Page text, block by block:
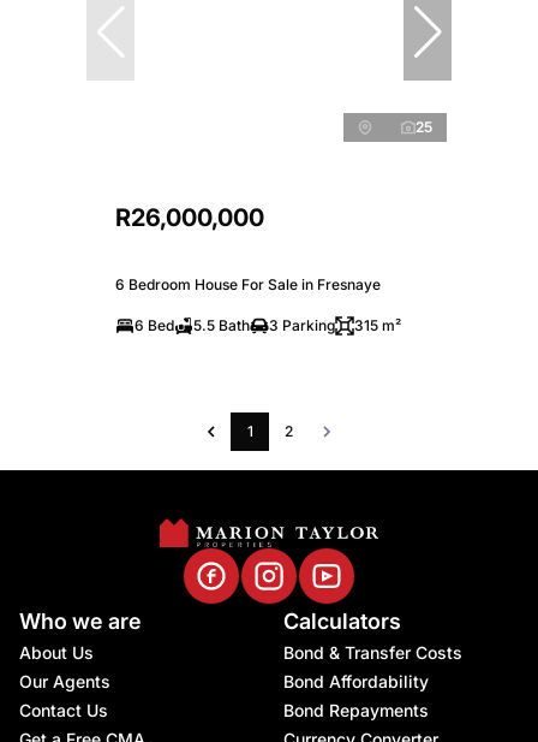
25
R26,000,000
6 Bedroom House For Sale in Fresnaye
6 Bed 5.5 Bath 3 Parking 315 m²
1 2
Who we are
About Us
Our Agents
Contact Us
Calculators
Bond & Transfer Costs
Bond Affordability
Bond Repayments